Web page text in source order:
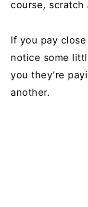
course, scratch
If you pay
notice some
you they’re
another.